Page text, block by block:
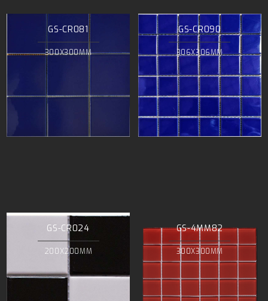
GS-CR081
300X300MM
GS-CR090
306X306MM
GS-CR024
200X200MM
GS-4MM82
300X300MM